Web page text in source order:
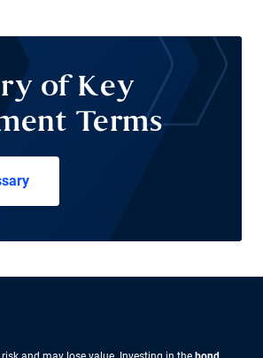
of Key
Terms